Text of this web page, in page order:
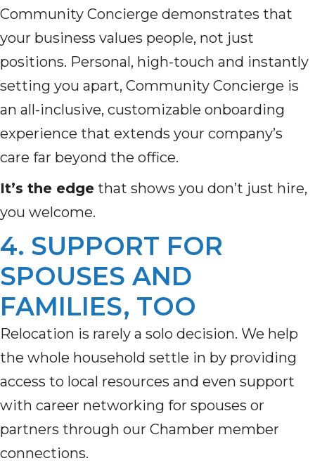
Community Concierge demonstrates that
your business values people, not just
positions. Personal, high-touch and instantly
setting you apart, Community Concierge is
an all-inclusive, customizable onboarding
experience that extends your company’s
care far beyond the office.
It’s the edge that shows you don’t just hire,
you welcome.
4. SUPPORT FOR
SPOUSES AND
FAMILIES, TOO
Relocation is rarely a solo decision. We help
the whole household settle in by providing
access to local resources and even support
with career networking for spouses or
partners through our Chamber member
connections.